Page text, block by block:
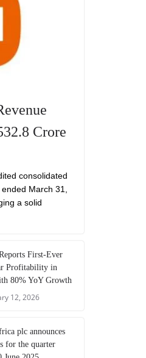
Crore
consolidated
March 31,
a solid
First-Ever
Profitability in
80% YoY Growth
12, 2026
plc announces
for the quarter